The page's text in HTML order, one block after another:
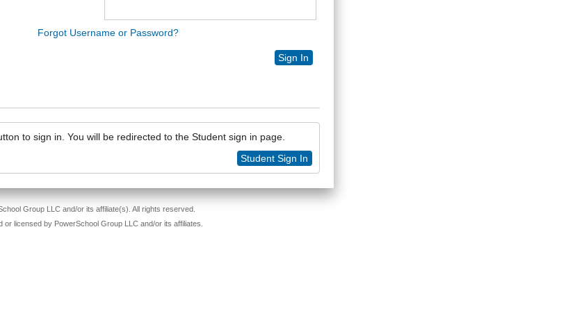
Forgot Username or Password?
Sign In
to sign in. You will be redirected to the Student sign in page.
Student Sign In
Group LLC and/or its affiliate(s). All rights reserved.
or licensed by PowerSchool Group LLC and/or its affiliates.